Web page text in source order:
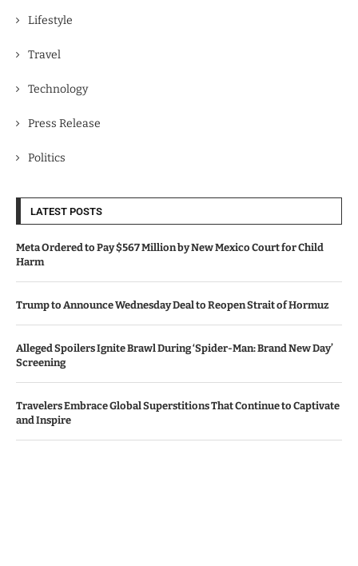
Lifestyle
Travel
Technology
Press Release
Politics
LATEST POSTS
Meta Ordered to Pay $567 Million by New Mexico Court for Child
Harm
Trump to Announce Wednesday Deal to Reopen Strait of Hormuz
Alleged Spoilers Ignite Brawl During ‘Spider-Man: Brand New Day’
Screening
Travelers Embrace Global Superstitions That Continue to Captivate
and Inspire